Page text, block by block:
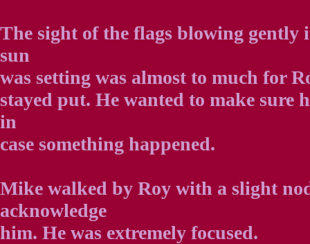
The sight of the flags blowing gently
sun
was setting was almost to much for
stayed put. He wanted to make sure
in
case something happened.
Mike walked by Roy with a slight
acknowledge
him. He was extremely focused.